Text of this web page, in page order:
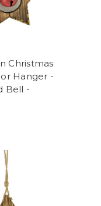
Christmas
Hanger -
Bell -